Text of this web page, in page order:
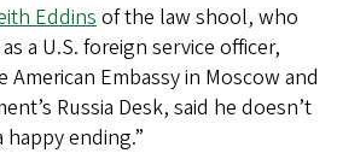
Eddins of the law shool, who
a U.S. foreign service officer,
Embassy in Moscow and
Russia Desk, said he doesn’t
happy ending.”